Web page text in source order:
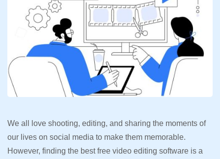
We all love shooting, editing, and sharing the moments of
our lives on social media to make them memorable.
However, finding the best free video editing software is a